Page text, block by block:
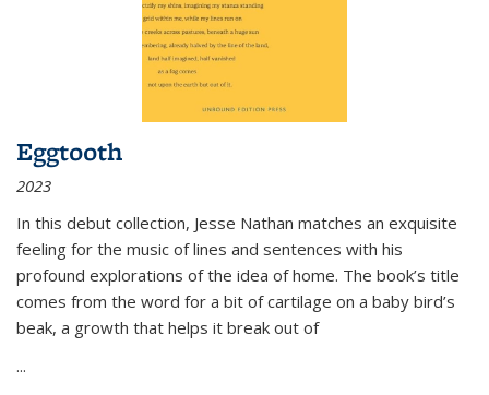
Eggtooth
2023
In this debut collection, Jesse Nathan matches an exquisite
feeling for the music of lines and sentences with his
profound explorations of the idea of home. The book’s title
comes from the word for a bit of cartilage on a baby bird’s
beak, a growth that helps it break out of
...